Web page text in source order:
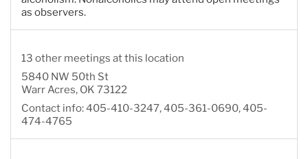
as observers.
13 other meetings at this location
5840 NW 50th St
Warr Acres, OK 73122
Contact info: 405-410-3247, 405-361-0690, 405-
474-4765